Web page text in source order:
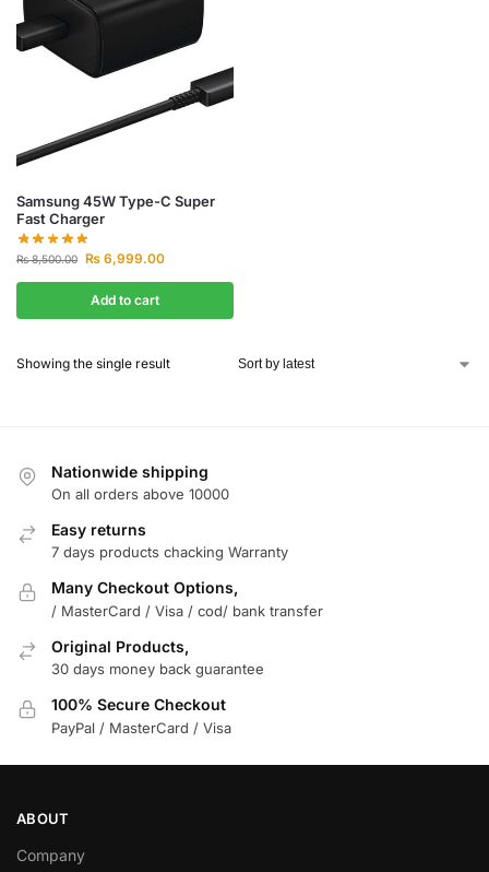
Samsung 45W Type-C Super
Fast Charger
₨8,500.00 ₨ 6,999.00
Add to cart
Showing the single result
Nationwide shipping
On all orders above 10000
Easy returns
7 days products chacking Warranty
Many Checkout Options,
/ MasterCard / Visa / cod/ bank transfer
Original Products,
30 days money back guarantee
100% Secure Checkout
PayPal / MasterCard / Visa
ABOUT
Company